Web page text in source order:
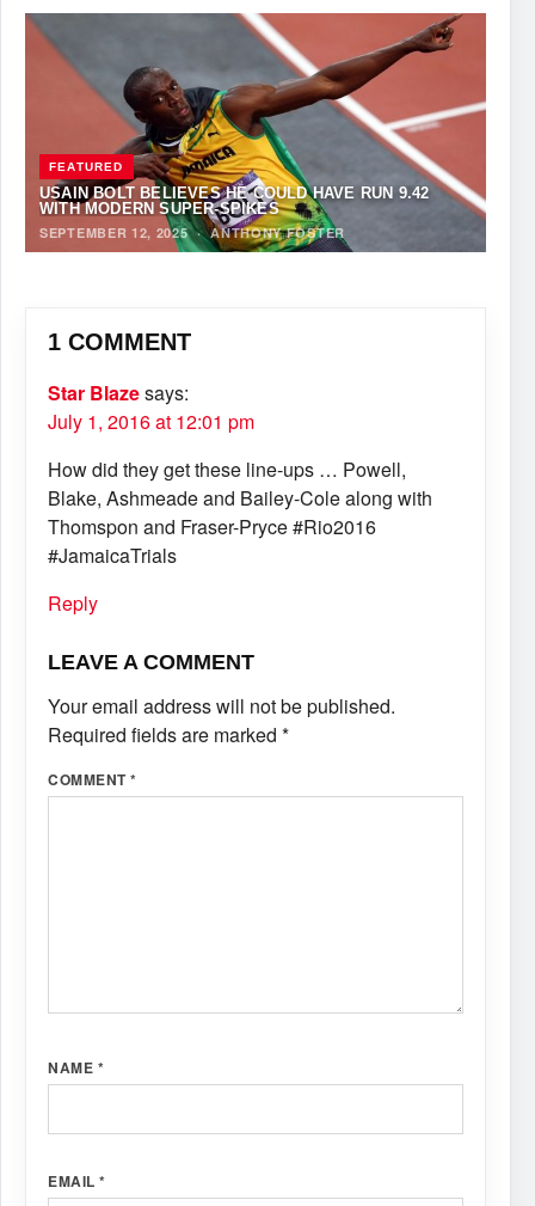
FEATURED
USAIN BOLT BELIEVES HE COULD HAVE RUN 9.42
WITH MODERN SUPER-SPIKES
SEPTEMBER 12, 2025·ANTHONY FOSTER
1 COMMENT
Star Blazesays:
July 1, 2016 at 12:01 pm
How did they get these line-ups … Powell,
Blake, Ashmeade and Bailey-Cole along with
Thomspon and Fraser-Pryce #Rio2016
#JamaicaTrials
Reply
LEAVE A COMMENT
Your email address will not be published.
Required fields are marked *
COMMENT*
NAME *
EMAIL *